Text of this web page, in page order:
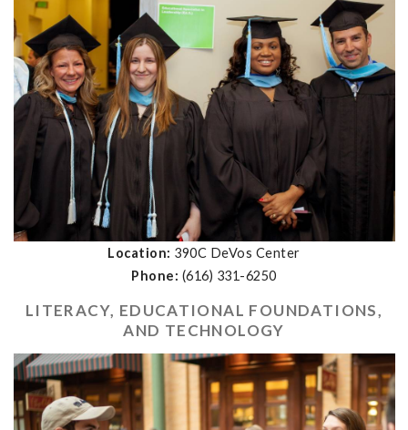
Location: 390C DeVos Center
Phone: (616) 331-6250
LITERACY, EDUCATIONAL FOUNDATIONS,
AND TECHNOLOGY